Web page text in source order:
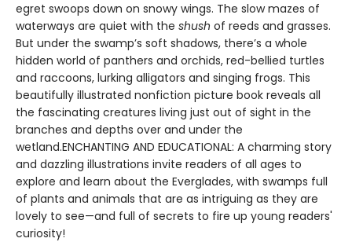
egret swoops down on snowy wings. The slow mazes of
waterways are quiet with the shush of reeds and grasses.
But under the swamp’s soft shadows, there’s a whole
hidden world of panthers and orchids, red-bellied turtles
and raccoons, lurking alligators and singing frogs. This
beautifully illustrated nonfiction picture book reveals all
the fascinating creatures living just out of sight in the
branches and depths over and under the
wetland.ENCHANTING AND EDUCATIONAL: A charming story
and dazzling illustrations invite readers of all ages to
explore and learn about the Everglades, with swamps full
of plants and animals that are as intriguing as they are
lovely to see—and full of secrets to fire up young readers'
curiosity!